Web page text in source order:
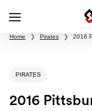
Home ❯ Pirates ❯ 2016
PIRATES
2016